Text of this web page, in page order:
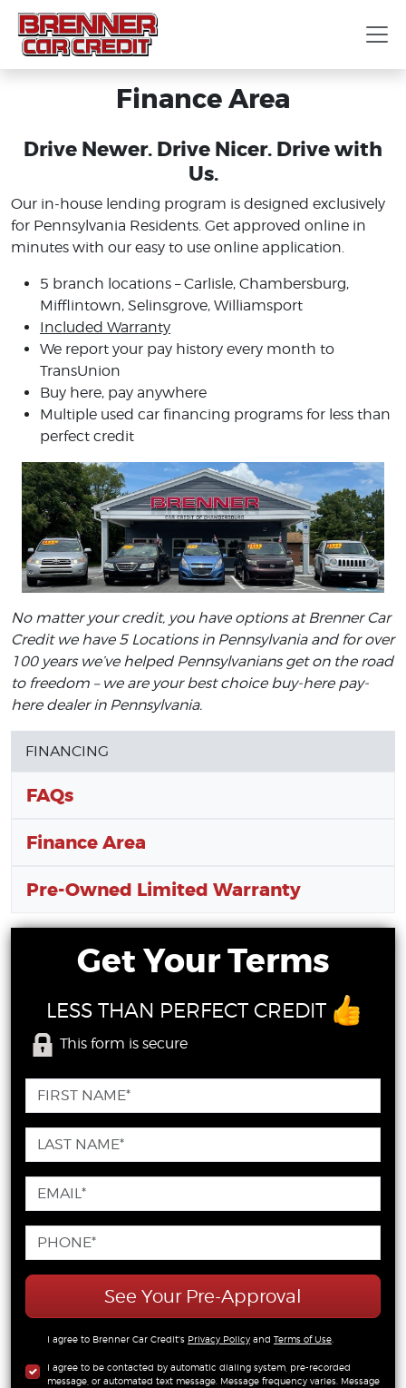
Finance Area
Drive Newer. Drive Nicer. Drive with
Us.
Our in-house lending program is designed exclusively
for Pennsylvania Residents. Get approved online in
minutes with our easy to use online application.
5 branch locations – Carlisle, Chambersburg,
Mifflintown, Selinsgrove, Williamsport
Included Warranty
We report your pay history every month to
TransUnion
Buy here, pay anywhere
Multiple used car financing programs for less than
perfect credit
No matter your credit, you have options at Brenner Car
Credit we have 5 Locations in Pennsylvania and for over
100 years we’ve helped Pennsylvanians get on the road
to freedom – we are your best choice buy-here pay-
here dealer in Pennsylvania.
FINANCING
FAQs
Finance Area
Pre-Owned Limited Warranty
Get Your Terms
LESS THAN PERFECT CREDIT
This form is secure
See Your Pre-Approval
I agree to Brenner Car Credit's Privacy Policy and Terms of Use
I agree to be contacted by automatic dialing system, pre-recorded
message, or automated text message. Message frequency varies. Message